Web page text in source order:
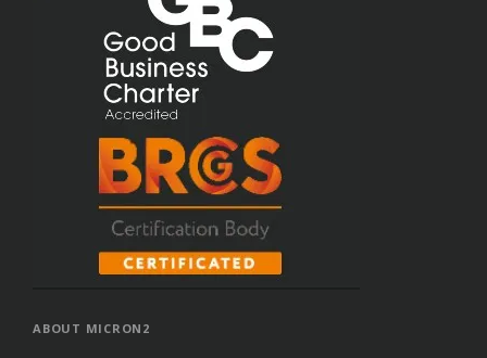
ABOUT MICRON2